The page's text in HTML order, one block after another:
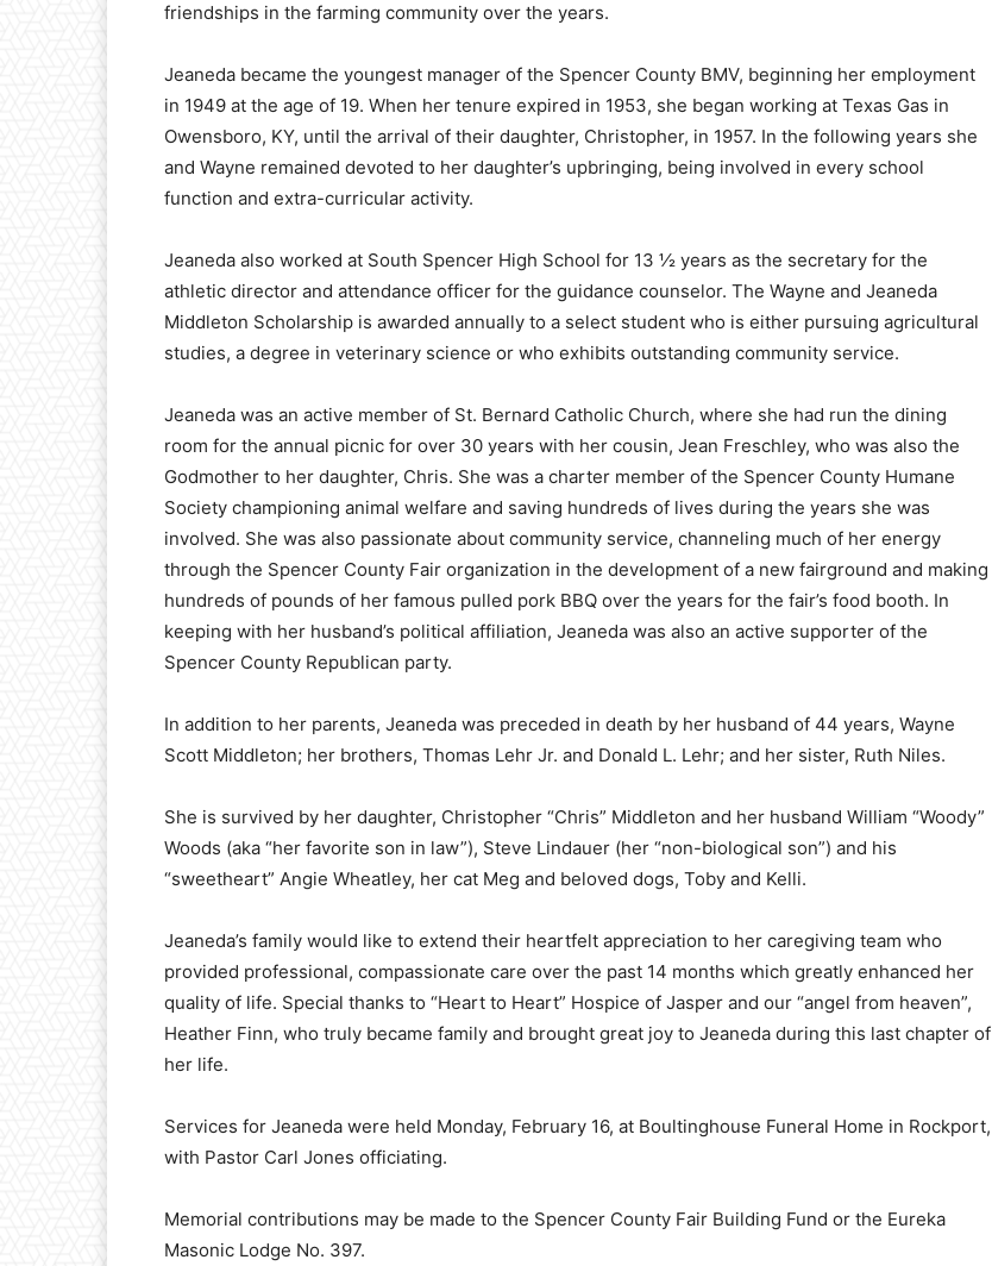
friendships in the farming community over the years.
Jeaneda became the youngest manager of the Spencer County BMV, beginning her employment
in 1949 at the age of 19. When her tenure expired in 1953, she began working at Texas Gas in
Owensboro, KY, until the arrival of their daughter, Christopher, in 1957. In the following years she
and Wayne remained devoted to her daughter’s upbringing, being involved in every school
function and extra-curricular activity.
Jeaneda also worked at South Spencer High School for 13 ½ years as the secretary for the
athletic director and attendance officer for the guidance counselor. The Wayne and Jeaneda
Middleton Scholarship is awarded annually to a select student who is either pursuing agricultural
studies, a degree in veterinary science or who exhibits outstanding community service.
Jeaneda was an active member of St. Bernard Catholic Church, where she had run the dining
room for the annual picnic for over 30 years with her cousin, Jean Freschley, who was also the
Godmother to her daughter, Chris. She was a charter member of the Spencer County Humane
Society championing animal welfare and saving hundreds of lives during the years she was
involved. She was also passionate about community service, channeling much of her energy
through the Spencer County Fair organization in the development of a new fairground and making
hundreds of pounds of her famous pulled pork BBQ over the years for the fair’s food booth. In
keeping with her husband’s political affiliation, Jeaneda was also an active supporter of the
Spencer County Republican party.
In addition to her parents, Jeaneda was preceded in death by her husband of 44 years, Wayne
Scott Middleton; her brothers, Thomas Lehr Jr. and Donald L. Lehr; and her sister, Ruth Niles.
She is survived by her daughter, Christopher “Chris” Middleton and her husband William “Woody”
Woods (aka “her favorite son in law”), Steve Lindauer (her “non-biological son”) and his
“sweetheart” Angie Wheatley, her cat Meg and beloved dogs, Toby and Kelli.
Jeaneda’s family would like to extend their heartfelt appreciation to her caregiving team who
provided professional, compassionate care over the past 14 months which greatly enhanced her
quality of life. Special thanks to “Heart to Heart” Hospice of Jasper and our “angel from heaven”,
Heather Finn, who truly became family and brought great joy to Jeaneda during this last chapter of
her life.
Services for Jeaneda were held Monday, February 16, at Boultinghouse Funeral Home in Rockport,
with Pastor Carl Jones officiating.
Memorial contributions may be made to the Spencer County Fair Building Fund or the Eureka
Masonic Lodge No. 397.